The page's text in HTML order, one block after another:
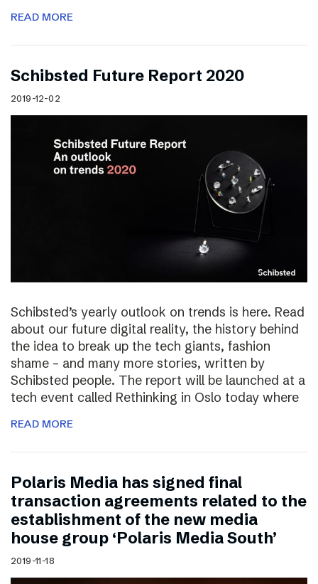
READ MORE
Schibsted Future Report 2020
2019-12-02
Schibsted’s yearly outlook on trends is here. Read
about our future digital reality, the history behind
the idea to break up the tech giants, fashion
shame – and many more stories, written by
Schibsted people. The report will be launched at a
tech event called Rethinking in Oslo today where
READ MORE
Polaris Media has signed final
transaction agreements related to the
establishment of the new media
house group ‘Polaris Media South’
2019-11-18